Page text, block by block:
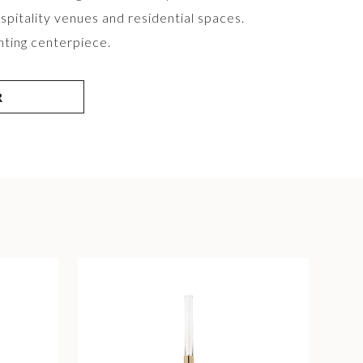
venues and residential spaces.
centerpiece.